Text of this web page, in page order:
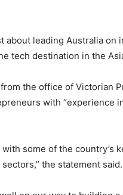
about leading Australia on
tech destination in the
the office of Victorian
with “experience
some of the country’s
the statement said.